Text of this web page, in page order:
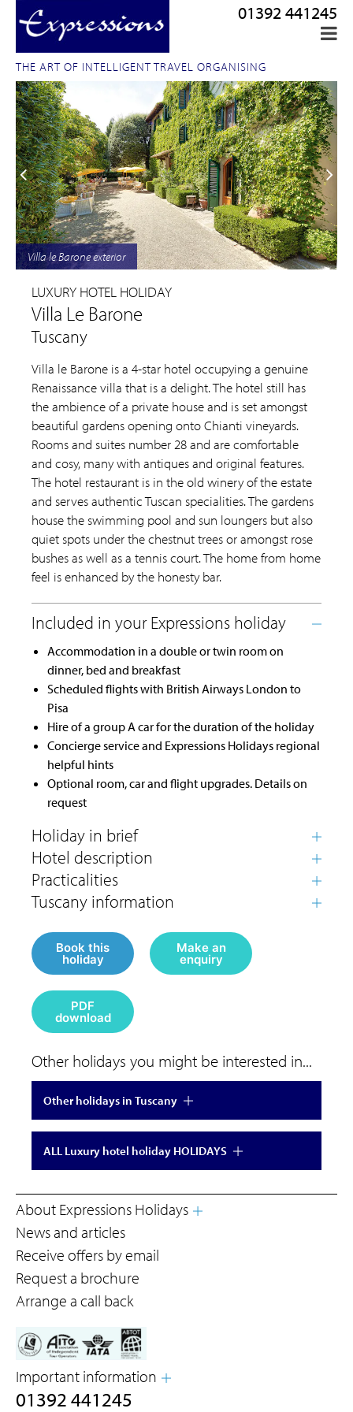
THE ART OF INTELLIGENT TRAVEL ORGANISING
01392 441245
Villa le Barone exterior
LUXURY HOTEL HOLIDAY
Villa Le Barone
Tuscany
Villa le Barone is a 4-star hotel occupying a genuine
Renaissance villa that is a delight. The hotel still has
the ambience of a private house and is set amongst
beautiful gardens opening onto Chianti vineyards.
Rooms and suites number 28 and are comfortable
and cosy, many with antiques and original features.
The hotel restaurant is in the old winery of the estate
and serves authentic Tuscan specialities. The gardens
house the swimming pool and sun loungers but also
quiet spots under the chestnut trees or amongst rose
bushes as well as a tennis court. The home from home
feel is enhanced by the honesty bar.
Accommodation in a double or twin room on
dinner, bed and breakfast
Scheduled flights with British Airways London to
Pisa
Hire of a group A car for the duration of the holiday
Concierge service and Expressions Holidays regional
helpful hints
Optional room, car and flight upgrades. Details on
request
Book this
holiday
Make an
enquiry
PDF
download
Other holidays you might be interested in...
Other holidays in Tuscany
ALL Luxury hotel holiday HOLIDAYS
About Expressions Holidays
News and articles
Receive offers by email
Request a brochure
Arrange a call back
Important information
01392 441245